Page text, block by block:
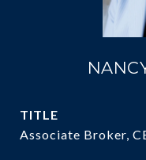
TITLE
Associate Broker,